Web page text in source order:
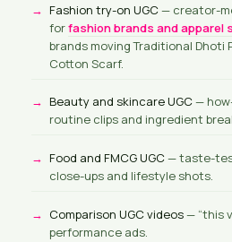
Fashion try-on UGC— creator-
forfashion brands and apparel
brands moving Traditional Dhoti
Cotton Scarf.
Beauty and skincare UGC—
routine clips and ingredient
Food and FMCG UGC— taste-
close-ups and lifestyle shots.
Comparison UGC videos— “this
performance ads.